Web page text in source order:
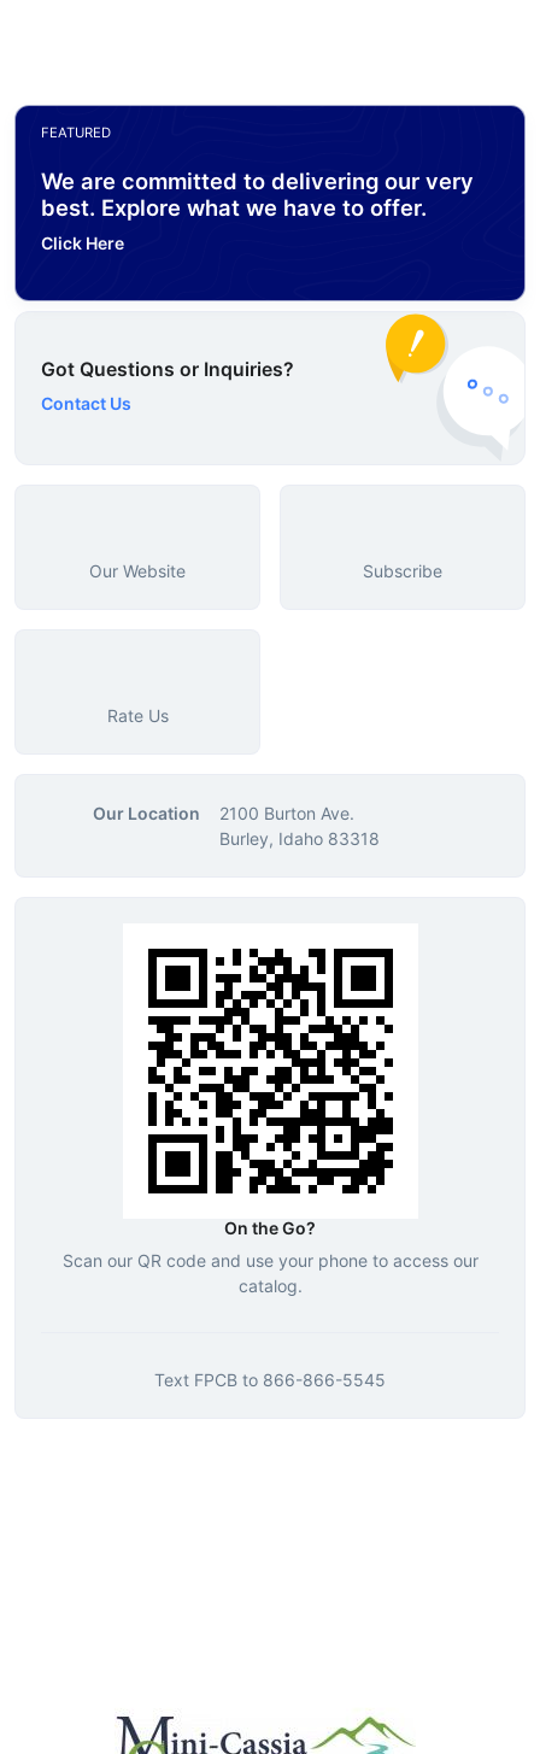
FEATURED
We are committed to delivering our very
best. Explore what we have to offer.
Click Here
Got Questions or Inquiries?
Contact Us
Our Website Subscribe
Rate Us
Our Location
2100 Burton Ave.
Burley, Idaho 83318
On the Go?
Scan our QR code and use your phone to access our
catalog.
Text FPCB to 866-866-5545